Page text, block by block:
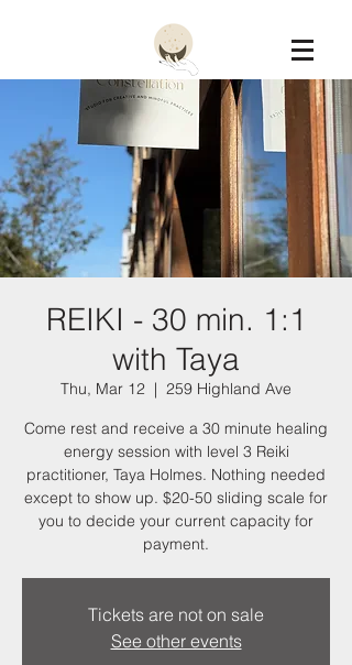
Constellation
REIKI - 30 min. 1:1
with Taya
Thu, Mar 12
  |
259 Highland Ave
Come rest and receive a 30 minute healing
energy session with level 3 Reiki
practitioner, Taya Holmes. Nothing needed
except to show up. $20-50 sliding scale for
you to decide your current capacity for
payment.
Tickets are not on sale
See other events